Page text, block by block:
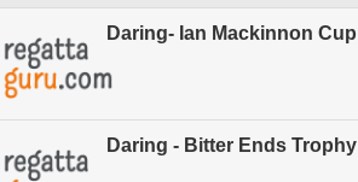
Daring- Ian Mackinnon Cup
Daring - Bitter Ends Trophy